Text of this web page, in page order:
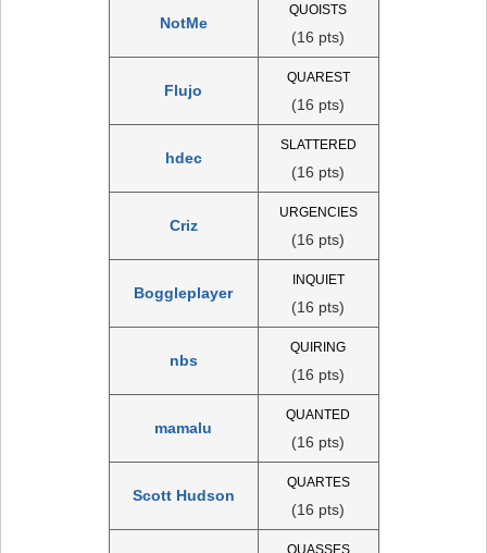
NotMe
QUOISTS
(16 pts)
Flujo
QUAREST
(16 pts)
hdec
SLATTERED
(16 pts)
Criz
URGENCIES
(16 pts)
Boggleplayer
INQUIET
(16 pts)
nbs
QUIRING
(16 pts)
mamalu
QUANTED
(16 pts)
Scott Hudson
QUARTES
(16 pts)
QUASSES